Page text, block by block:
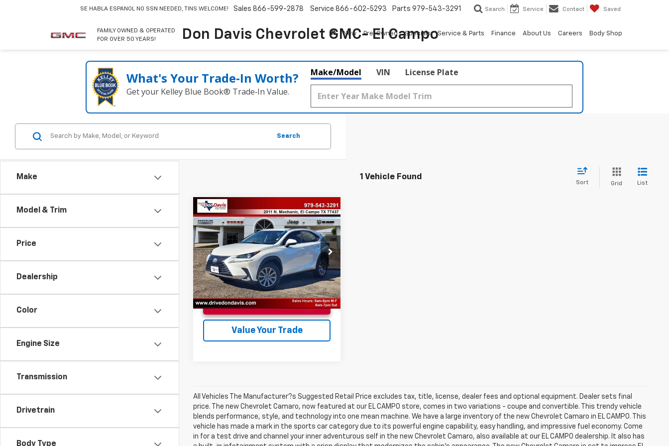
FAMILY OWNED & OPERATED
FOR OVER 50 YEARS!
Don Davis Chevrolet GMC- El Campo
SE HABLA ESPANOL NO SSN NEEDED, TINS WELCOME! Sales 866-599-2878 Service 866-602-5293 Parts 979-543-3291 Search Service Contact Saved
New Pre-Owned Specials Service & Parts Finance About Us Careers Body Shop
What's Your Trade‑In Worth?
Get your Kelley Blue Book® Trade‑In Value.
Make/Model VIN License Plate
Make
Model & Trim
Price
Dealership
Color
Engine Size
Transmission
Drivetrain
Body Type
Search
1 Vehicle Found
Sort Grid List
Used2018LexusNX
300
VIN: JTJYARBZXJ2101307Stock:
EC15095B
Model:9820
85,000 mi Ext.
Comments
$22,196
BEST PRICE
Less
Doc Fee $225
Unlock Instant Price
Value Your Trade
Compare Vehicle
All Vehicles The Manufacturer?s Suggested Retail Price excludes tax, title, license, dealer fees and optional equipment. Dealer sets final
price. The new Chevrolet Camaro, now featured at our EL CAMPO store, comes in two variations - coupe and convertible. This trendy vehicle
blends performance, style, and technology into one mean machine. We have a large inventory of the new Chevrolet Camaro in EL CAMPO. This
vehicle has made a mark in the sports car category due to its powerful engine capability, easy handling, and impressive fuel economy. Come
in for a test drive and channel your inner adventurous self in the new Chevrolet Camaro, also available at our EL CAMPO dealership. It also has